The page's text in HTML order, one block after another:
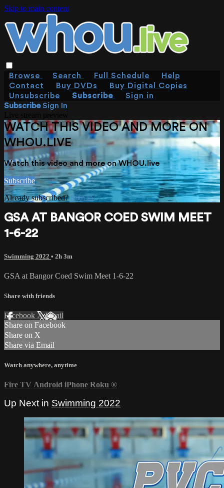
Skip to main content
Browse Search Full Schedule
Help
Contact
Buy DVDs
Buy Digital Copies
Unsubscribe
Subscribe
Sign in
SubscribeSign In
WATCH THIS VIDEO AND MORE ON
WHOU.LIVE
Watch this video and more on WHOU.live
Subscribe
Already subscribed?Sign in
GSA AT BANGOR COED SWIM MEET
1-6-22
Swimming 2022 • 2h 3m
GSA at Bangor Coed Swim Meet 1-6-22
Share with friends
Facebook XEmail
Share on Facebook
Share on X
Share via Email
Watch anywhere, anytime
Fire TV Android iPhone Roku ®
Up Next in Swimming 2022